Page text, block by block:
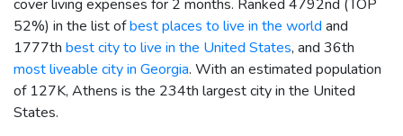
cover living expenses for 2 months. Ranked 4792nd (TOP
52%) in the list ofbest places to live in the world and
1777th best city to live in the United States, and 36th
most liveable city in Georgia. With an estimated population
of 127K, Athens is the 234th largest city in the United
States.